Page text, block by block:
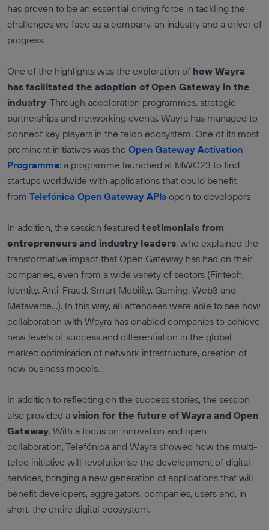
has proven to be an essential driving force in tackling the
challenges we face as a company, an industry and a driver of
progress.
One of the highlights was the exploration of how Wayra
has facilitated the adoption of Open Gateway in the
industry. Through acceleration programmes, strategic
partnerships and networking events, Wayra has managed to
connect key players in the telco ecosystem. One of its most
prominent initiatives was the Open Gateway Activation
Programme: a programme launched at MWC23 to find
startups worldwide with applications that could benefit
from Telefónica Open Gateway APIs open to developers
In addition, the session featured testimonials from
entrepreneurs and industry leaders, who explained the
transformative impact that Open Gateway has had on their
companies, even from a wide variety of sectors (Fintech,
Identity, Anti-Fraud, Smart Mobility, Gaming, Web3 and
Metaverse...). In this way, all attendees were able to see how
collaboration with Wayra has enabled companies to achieve
new levels of success and differentiation in the global
market: optimisation of network infrastructure, creation of
new business models...
In addition to reflecting on the success stories, the session
also provided a vision for the future of Wayra and Open
Gateway. With a focus on innovation and open
collaboration, Telefónica and Wayra showed how the multi-
telco initiative will revolutionise the development of digital
services, bringing a new generation of applications that will
benefit developers, aggregators, companies, users and, in
short, the entire digital ecosystem.